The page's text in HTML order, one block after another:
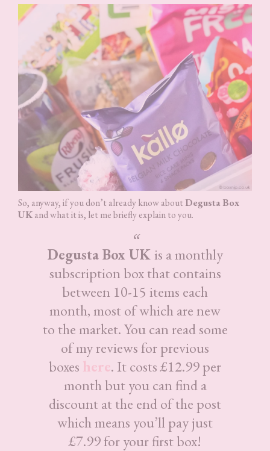
So, anyway, if you don’t already know aboutDegusta Box
UKand what it is, let me briefly explain to you.
Degusta Box UK is a monthly
subscription box that contains
between 10-15 items each
month, most of which are new
to the market. You can read some
of my reviews for previous
boxes here. It costs £12.99 per
month but you can find a
discount at the end of the post
which means you’ll pay just
£7.99 for your first box!